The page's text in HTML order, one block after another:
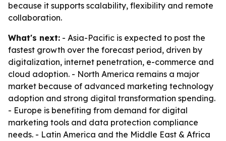
because it supports scalability, flexibility and remote
collaboration.
What's next: - Asia-Pacific is expected to post the
fastest growth over the forecast period, driven by
digitalization, internet penetration, e-commerce and
cloud adoption. - North America remains a major
market because of advanced marketing technology
adoption and strong digital transformation spending.
- Europe is benefiting from demand for digital
marketing tools and data protection compliance
needs. - Latin America and the Middle East & Africa